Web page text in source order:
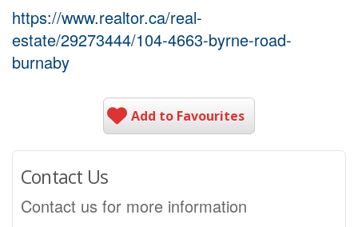
https://www.realtor.ca/real-
estate/29273444/104-4663-byrne-road-
burnaby
Add to Favourites
Contact Us
Contact us for more information